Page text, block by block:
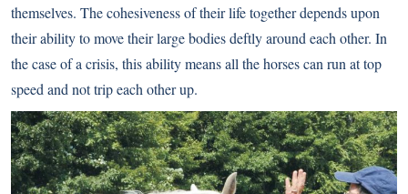
themselves. The cohesiveness of their life together depends upon
their ability to move their large bodies deftly around each other. In
the case of a crisis, this ability means all the horses can run at top
speed and not trip each other up.